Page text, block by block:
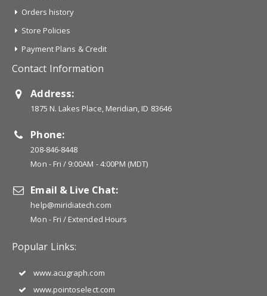
Orders history
Store Policies
Payment Plans & Credit
Contact Information
Address:
1875 N. Lakes Place, Meridian, ID 83646
Phone:
208-846-8448
Mon - Fri / 9:00AM - 4:00PM (MDT)
Email & Live Chat:
help@miridiatech.com
Mon - Fri / Extended Hours
Popular Links:
www.acugraph.com
www.pointoselect.com